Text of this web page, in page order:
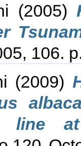
(2005)
106.
(2009)
line at